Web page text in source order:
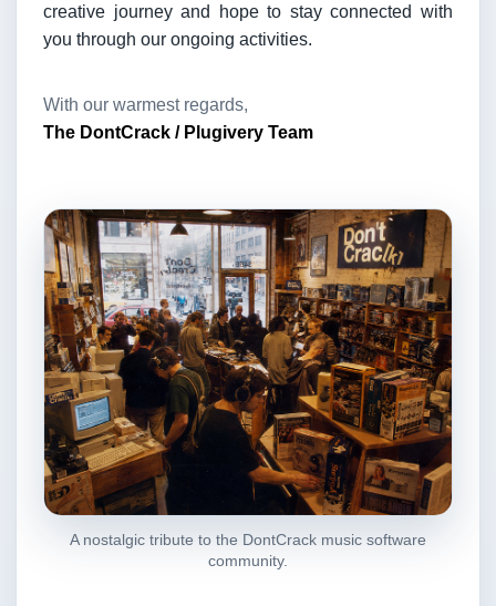
creative journey and hope to stay connected with
you through our ongoing activities.
With our warmest regards,
The DontCrack / Plugivery Team
A nostalgic tribute to the DontCrack music software
community.